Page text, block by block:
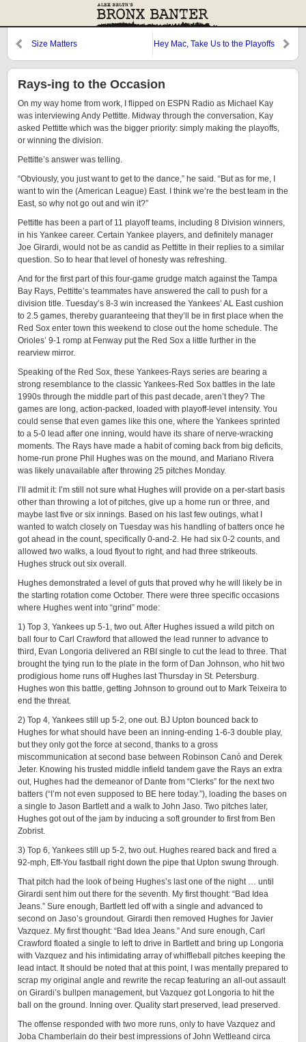
Size Matters
Hey Mac, Take Us to the Playoffs
Rays-ing to the Occasion
On my way home from work, I flipped on ESPN Radio as Michael Kay
was interviewing Andy Pettitte. Midway through the conversation, Kay
asked Pettitte which was the bigger priority: simply making the playoffs,
or winning the division.
Pettitte’s answer was telling.
“Obviously, you just want to get to the dance,” he said. “But as for me, I
want to win the (American League) East. I think we’re the best team in the
East, so why not go out and win it?”
Pettitte has been a part of 11 playoff teams, including 8 Division winners,
in his Yankee career. Certain Yankee players, and definitely manager
Joe Girardi, would not be as candid as Pettitte in their replies to a similar
question. So to hear that level of honesty was refreshing.
And for the first part of this four-game grudge match against the Tampa
Bay Rays, Pettitte’s teammates have answered the call to push for a
division title. Tuesday’s 8-3 win increased the Yankees’ AL East cushion
to 2.5 games, thereby guaranteeing that they’ll be in first place when the
Red Sox enter town this weekend to close out the home schedule. The
Orioles’ 9-1 romp at Fenway put the Red Sox a little further in the
rearview mirror.
Speaking of the Red Sox, these Yankees-Rays series are bearing a
strong resemblance to the classic Yankees-Red Sox battles in the late
1990s through the middle part of this past decade, aren’t they? The
games are long, action-packed, loaded with playoff-level intensity. You
could sense that even games like this one, where the Yankees sprinted
to a 5-0 lead after one inning, would have its share of nerve-wracking
moments. The Rays have made a habit of coming back from big deficits,
home-run prone Phil Hughes was on the mound, and Mariano Rivera
was likely unavailable after throwing 25 pitches Monday.
I’ll admit it: I’m still not sure what Hughes will provide on a per-start basis
other than throwing a lot of pitches, give up a home run or three, and
maybe last five or six innings. Based on his last few outings, what I
wanted to watch closely on Tuesday was his handling of batters once he
got ahead in the count, specifically 0-and-2. He had six 0-2 counts, and
allowed two walks, a loud flyout to right, and had three strikeouts.
Hughes struck out six overall.
Hughes demonstrated a level of guts that proved why he will likely be in
the starting rotation come October. There were three specific occasions
where Hughes went into “grind” mode:
1) Top 3, Yankees up 5-1, two out. After Hughes issued a wild pitch on
ball four to Carl Crawford that allowed the lead runner to advance to
third, Evan Longoria delivered an RBI single to cut the lead to three. That
brought the tying run to the plate in the form of Dan Johnson, who hit two
prodigious home runs off Hughes last Thursday in St. Petersburg.
Hughes won this battle, getting Johnson to ground out to Mark Teixeira to
end the threat.
2) Top 4, Yankees still up 5-2, one out. BJ Upton bounced back to
Hughes for what should have been an inning-ending 1-6-3 double play,
but they only got the force at second, thanks to a gross
miscommunication at second base between Robinson Canó and Derek
Jeter. Knowing his trusted middle infield tandem gave the Rays an extra
out, Hughes had the demeanor of Dante from “Clerks” for the next two
batters (“I’m not even supposed to BE here today.”), loading the bases on
a single to Jason Bartlett and a walk to John Jaso. Two pitches later,
Hughes got out of the jam by inducing a soft grounder to first from Ben
Zobrist.
3) Top 6, Yankees still up 5-2, two out. Hughes reared back and fired a
92-mph, Eff-You fastball right down the pipe that Upton swung through.
That pitch had the look of being Hughes’s last one of the night … until
Girardi sent him out there for the seventh. My first thought: “Bad Idea
Jeans.” Sure enough, Bartlett led off with a single and advanced to
second on Jaso’s groundout. Girardi then removed Hughes for Javier
Vazquez. My first thought: “Bad Idea Jeans.” And sure enough, Carl
Crawford floated a single to left to drive in Bartlett and bring up Longoria
with Vazquez and his intimidating array of whiffleball pitches keeping the
lead intact. It should be noted that at this point, I was mentally prepared to
scrap my original angle and rewrite the recap featuring an all-out assault
on Girardi’s bullpen management, but Vazquez got Longoria to hit the
ball on the ground. Inning over. Quality start preserved, lead preserved.
The offense responded with two more runs, only to have Vazquez and
Joba Chamberlain do their best impressions of John Wettleand circa